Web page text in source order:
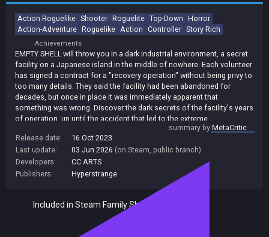
Action Roguelike Shooter Roguelite Top-Down Horror
Action-Adventure Roguelike Action Controller Story Rich
Achievements
EMPTY SHELL will throw you in a dark industrial environment, a secret
facility on a Japanese island in the middle of nowhere. Each volunteer
has signed a contract for a "recovery operation" without being privy to
too many details. They said the facility had been abandoned for
decades, but once in place it was immediately apparent that
something was wrong. Discover the dark secrets of the facility's years
of operation, up until the accident that led to the extreme
consequences you are involved in. Every time you die, you will control
a new volunteer sent to the place. Your starting equipment will be
randomized and each level will be generated with a new layout. Dark
corridors and cold rooms. Abominable creatures and bloody fights.
Puzzles to solve, equipment, logs and documents to recover await
summary byMetaCritic
Release date:
16 Oct 2023
Last update:
03 Jun 2026 (on Steam, public branch)
Developers:
CC ARTS
Publishers:
Hyperstrange
Included in Steam Family Sharing